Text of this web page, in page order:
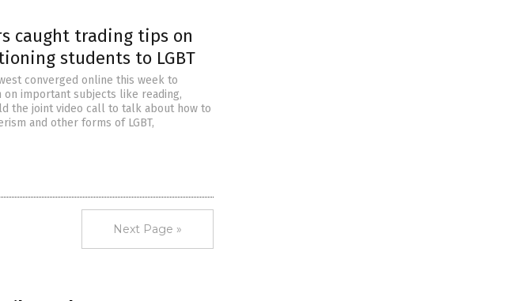
caught trading tips on
students to LGBT
converged online this week to
important subjects like reading,
the joint video call to talk about how to
and other forms of LGBT,
Next Page »